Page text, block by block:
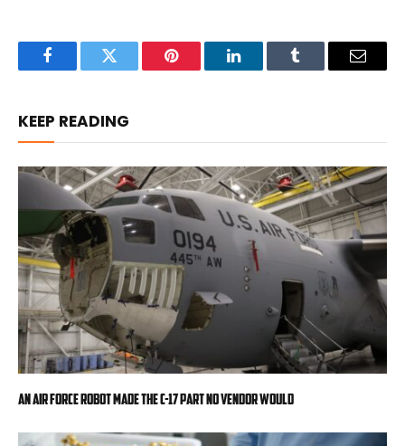
FacebookTwitter Pinterest LinkedInTumblr Email
KEEP READING
An Air Force robot made the C-17 part no vendor would